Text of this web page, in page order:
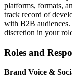
platforms, formats,
track record of
with B2B
discretion in your
Roles and
Brand Voice &